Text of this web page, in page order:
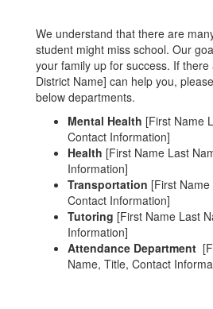
We understand that there are
student might miss school. Our
your family up for success. If there
District Name] can help you,
below departments.
Mental Health [First Name
Contact Information]
Health [First Name Last
Information]
Transportation [First
Contact Information]
Tutoring [First Name Last
Information]
Attendance Department
Name, Title, Contact